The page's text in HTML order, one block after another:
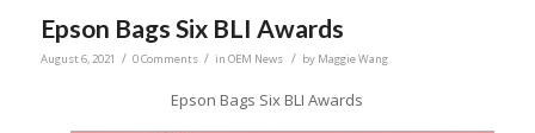
Epson Bags Six BLI Awards
August 6, 2021 / 0 Comments / in OEM News / by Maggie Wang
Epson Bags Six BLI Awards